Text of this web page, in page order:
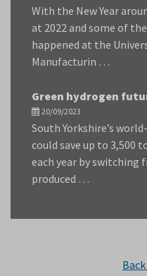
With the New Year
at 2022 and some of
happened at the
Manufacturin …
Green hydrogen
20/09/2023
South Yorkshire’s
could save up to 3,500
each year by
produced …